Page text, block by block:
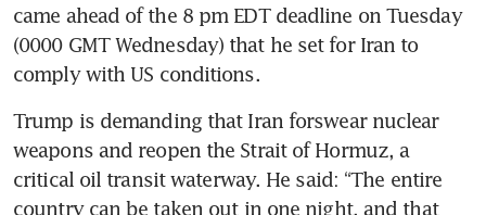
came ahead of the 8 pm EDT deadline on Tuesday
(0000 GMT Wednesday) that he set for Iran to
comply with US conditions.
Trump is demanding that Iran forswear nuclear
weapons and reopen the Strait of Hormuz, a
critical oil transit waterway. He said: “The entire
country can be taken out in one night, and that